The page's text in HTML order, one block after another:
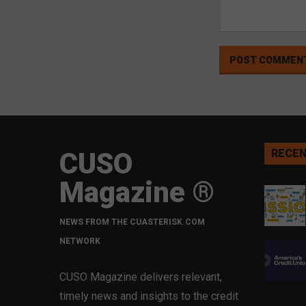
CUSO
Magazine ®
NEWS FROM THE CUASTERISK.COM
NETWORK
CUSO Magazine delivers relevant,
timely news and insights to the credit